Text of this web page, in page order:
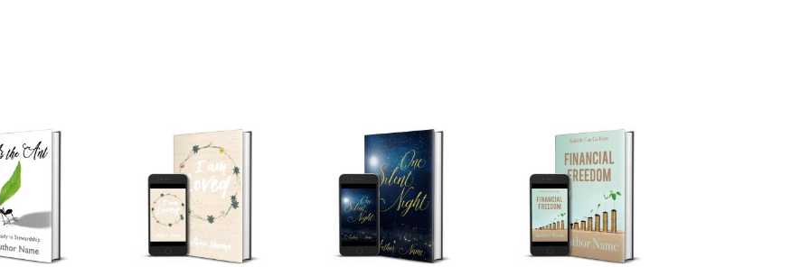
product
multiple
variants.
options
product
multiple
variants.
options
product
multiple
variants.
options